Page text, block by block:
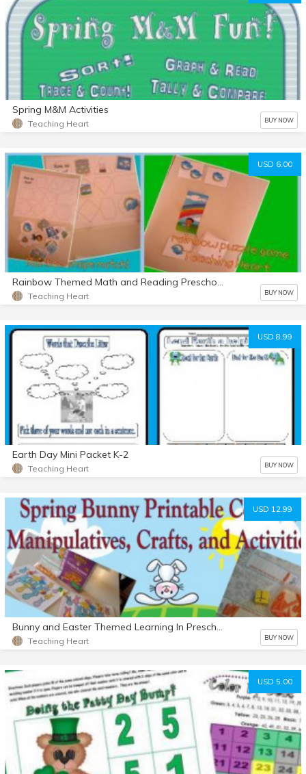
Spring M&M Activities
Teaching Heart BUY NOW
USD 6.00
Rainbow Themed Math and Reading Preschool And K
Teaching Heart BUY NOW
USD 8.99
Earth Day Mini Packet K-2
Teaching Heart BUY NOW
USD 12.99
Bunny and Easter Themed Learning In Preschool and Kindergarten
Teaching Heart BUY NOW
USD 5.00